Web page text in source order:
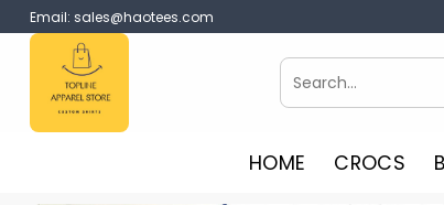
Skip
to
content
Email: sales@haotees.com
Search
for:
HOME CROCS